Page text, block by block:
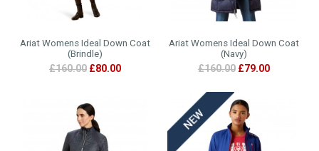
Ariat Womens Ideal Down Coat
(Brindle)
£160.00 £80.00
Ariat Womens Ideal Down Coat
(Navy)
£160.00 £79.00